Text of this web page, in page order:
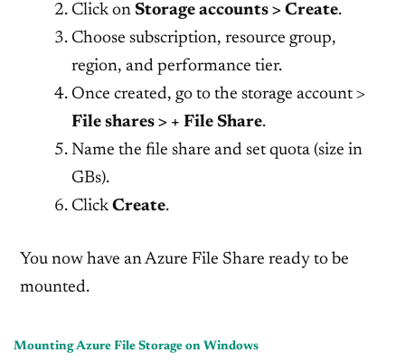
Click on Storage accounts > Create.
Choose subscription, resource group,
region, and performance tier.
Once created, go to the storage account >
File shares > + File Share.
Name the file share and set quota (size in
GBs).
ClickCreate.
You now have an Azure File Share ready to be
mounted.
Mounting Azure File Storage on Windows